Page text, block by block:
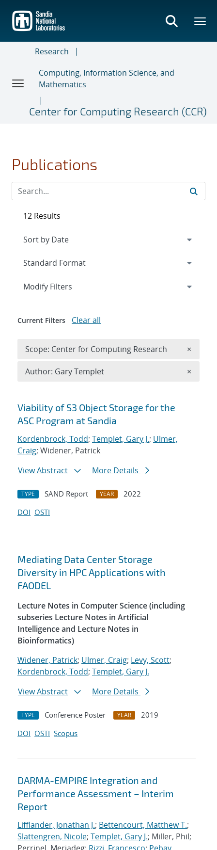
main
content
Research
Computing, Information Science, and
Mathematics
Center for Computing Research (CCR)
Publications
Search results
Viability of S3 Object Storage for the
ASC Program at Sandia
Kordenbrock, Todd; Templet, Gary J.; Ulmer,
Craig; Widener, Patrick
View Abstract
More Details
TYPE SAND Report YEAR
2022
DOI OSTI
Mediating Data Center Storage
Diversity in HPC Applications with
FAODEL
Lecture Notes in Computer Science (including
subseries Lecture Notes in Artificial
Intelligence and Lecture Notes in
Bioinformatics)
Widener, Patrick; Ulmer, Craig; Levy, Scott;
Kordenbrock, Todd; Templet, Gary J.
View Abstract
More Details
TYPE Conference Poster YEAR
2019
DOI OSTI Scopus
DARMA-EMPIRE Integration and
Performance Assessment – Interim
Report
Lifflander, Jonathan J.; Bettencourt, Matthew T.;
Slattengren, Nicole; Templet, Gary J.; Miller, Phil;
12 Results
Expand
Modify Filters
Current Filters Clear all
Scope: Center for Computing Research ×
Author: Gary Templet ×